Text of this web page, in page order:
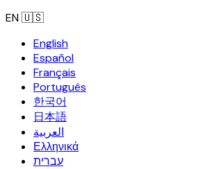
EN🇺🇸
English
Español
Français
Português
한국어
日本語
العربية
Ελληνικά
עברית